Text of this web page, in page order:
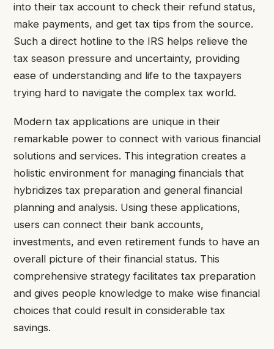
into their tax account to check their refund status,
make payments, and get tax tips from the source.
Such a direct hotline to the IRS helps relieve the
tax season pressure and uncertainty, providing
ease of understanding and life to the taxpayers
trying hard to navigate the complex tax world.
Modern tax applications are unique in their
remarkable power to connect with various financial
solutions and services. This integration creates a
holistic environment for managing financials that
hybridizes tax preparation and general financial
planning and analysis. Using these applications,
users can connect their bank accounts,
investments, and even retirement funds to have an
overall picture of their financial status. This
comprehensive strategy facilitates tax preparation
and gives people knowledge to make wise financial
choices that could result in considerable tax
savings.